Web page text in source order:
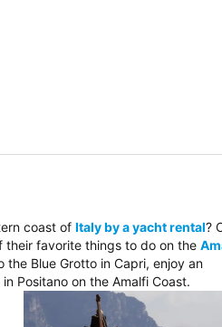
coast of Italy by a yacht rental?
their favorite things to do on the
Blue Grotto in Capri, enjoy an
Positano on the Amalfi Coast.